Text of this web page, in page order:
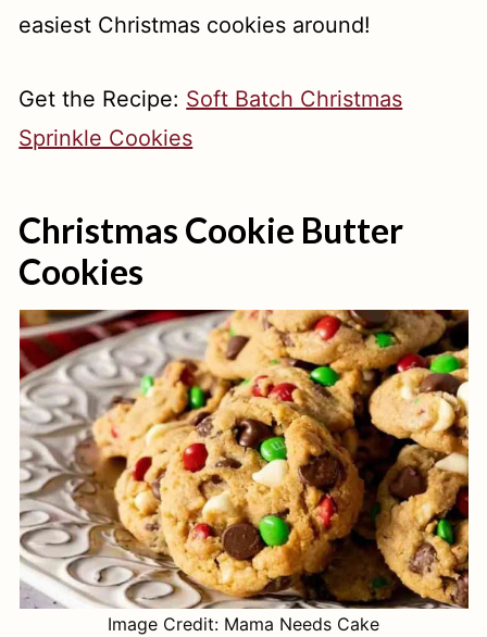
easiest Christmas cookies around!
Get the Recipe: Soft Batch Christmas
Sprinkle Cookies
Christmas Cookie Butter
Cookies
Image Credit: Mama Needs Cake